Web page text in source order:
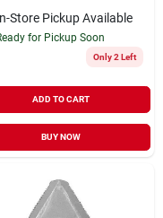
Store Pickup Available
for Pickup Soon
Only 2 Left
ADD TO CART
BUY NOW